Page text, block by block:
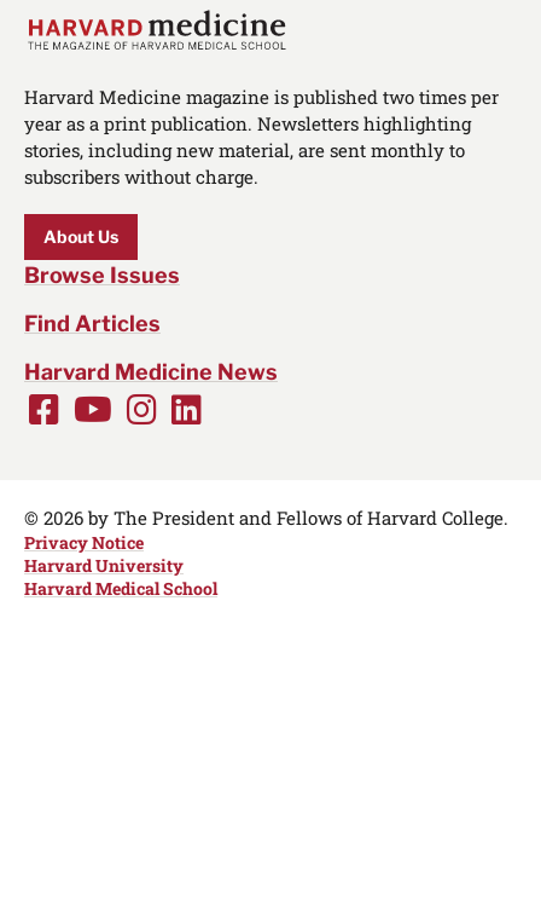
Harvard Medicine magazine is published two times per
year as a print publication. Newsletters highlighting
stories, including new material, are sent monthly to
subscribers without charge.
About Us
Browse Issues
Find Articles
Harvard Medicine News
Social
Links
Facebook
Youtube
Instagram
LinkedIn
© 2026 by The President and Fellows of Harvard College.
Privacy Notice
Harvard University
Harvard Medical School